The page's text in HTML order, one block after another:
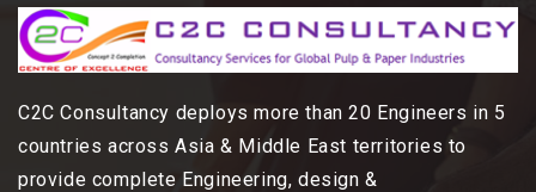
C2C Consultancy deploys more than 20 Engineers in 5
countries across Asia & Middle East territories to
provide complete Engineering, design &